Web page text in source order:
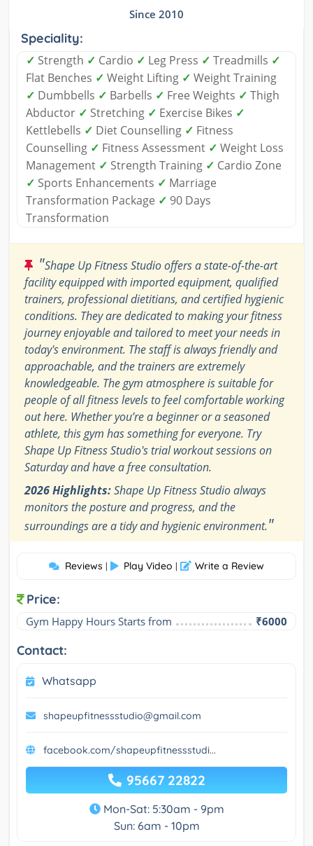
Since 2010
Speciality:
✓ Strength ✓ Cardio ✓ Leg Press ✓ Treadmills ✓
Flat Benches ✓ Weight Lifting ✓ Weight Training
✓ Dumbbells ✓ Barbells ✓ Free Weights ✓ Thigh
Abductor ✓ Stretching ✓ Exercise Bikes ✓
Kettlebells ✓ Diet Counselling ✓ Fitness
Counselling ✓ Fitness Assessment ✓ Weight Loss
Management ✓ Strength Training ✓ Cardio Zone
✓ Sports Enhancements ✓ Marriage
Transformation Package ✓ 90 Days
Transformation
"Shape Up Fitness Studio offers a state-of-the-art
facility equipped with imported equipment, qualified
trainers, professional dietitians, and certified hygienic
conditions. They are dedicated to making your fitness
journey enjoyable and tailored to meet your needs in
today's environment. The staff is always friendly and
approachable, and the trainers are extremely
knowledgeable. The gym atmosphere is suitable for
people of all fitness levels to feel comfortable working
out here. Whether you’re a beginner or a seasoned
athlete, this gym has something for everyone. Try
Shape Up Fitness Studio's trial workout sessions on
Saturday and have a free consultation.
2026 Highlights:Shape Up Fitness Studio always
monitors the posture and progress, and the
surroundings are a tidy and hygienic environment."
Reviews | Play Video | Write a Review
Price:
Gym Happy Hours Starts from ₹6000
Contact:
Whatsapp
shapeupfitnessstudio@gmail.com
facebook.com/shapeupfitnessstudi...
95667 22822
Mon-Sat: 5:30am - 9pm
Sun: 6am - 10pm